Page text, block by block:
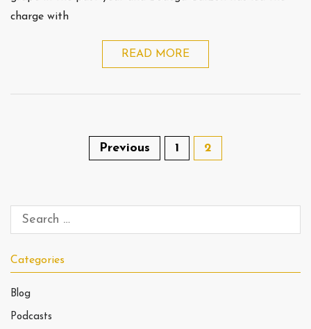
charge with
READ MORE
Previous 1 2
Categories
Blog
Podcasts